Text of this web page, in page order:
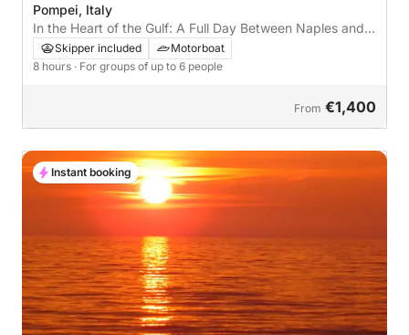
Pompei, Italy
In the Heart of the Gulf: A Full Day Between Naples and
Its Sea
Skipper included
Motorboat
8 hours · For groups of up to 6 people
From €1,400
Instant booking